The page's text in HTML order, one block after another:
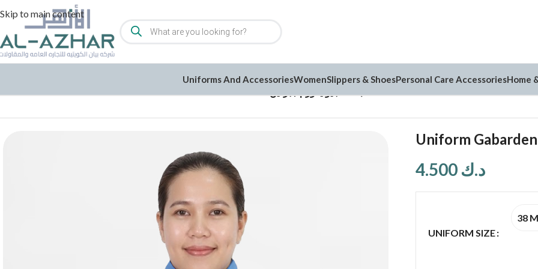
Skip to main content
Uniforms And AccessoriesWomenSlippers & ShoesPersonal Care AccessoriesHome
د.ك
UNIFORM SIZE
38